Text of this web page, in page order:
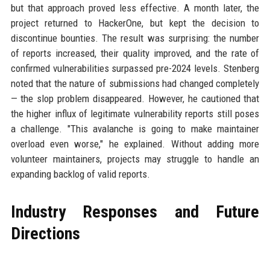
but that approach proved less effective. A month later, the
project returned to HackerOne, but kept the decision to
discontinue bounties. The result was surprising: the number
of reports increased, their quality improved, and the rate of
confirmed vulnerabilities surpassed pre-2024 levels. Stenberg
noted that the nature of submissions had changed completely
— the slop problem disappeared. However, he cautioned that
the higher influx of legitimate vulnerability reports still poses
a challenge. "This avalanche is going to make maintainer
overload even worse," he explained. Without adding more
volunteer maintainers, projects may struggle to handle an
expanding backlog of valid reports.
Industry Responses and Future
Directions